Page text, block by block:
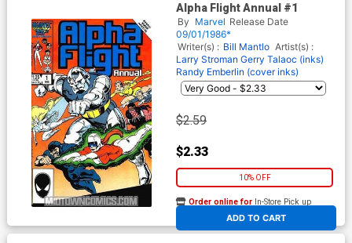
Alpha Flight Annual #1
By Marvel Release Date
09/01/1986*
Writer(s) : Bill Mantlo Artist(s) :
Larry Stroman Gerry Talaoc (inks)
Randy Emberlin (cover inks)
$2.59
$2.33
10% OFF
ADD TO CART
Order online for In-Store Pick up
At any of our four locations